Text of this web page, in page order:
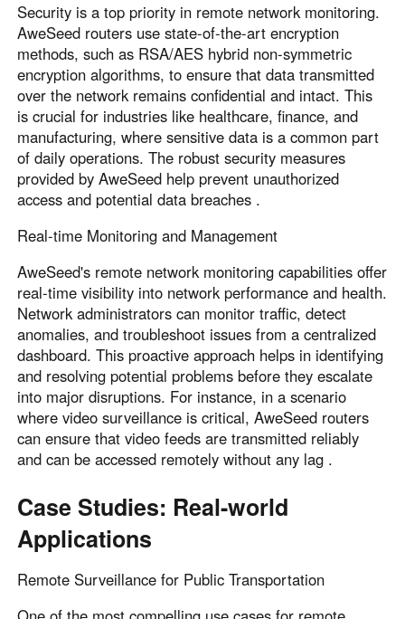
Security is a top priority in remote network monitoring.
AweSeed routers use state-of-the-art encryption
methods, such as RSA/AES hybrid non-symmetric
encryption algorithms, to ensure that data transmitted
over the network remains confidential and intact. This
is crucial for industries like healthcare, finance, and
manufacturing, where sensitive data is a common part
of daily operations. The robust security measures
provided by AweSeed help prevent unauthorized
access and potential data breaches .
Real-time Monitoring and Management
AweSeed's remote network monitoring capabilities offer
real-time visibility into network performance and health.
Network administrators can monitor traffic, detect
anomalies, and troubleshoot issues from a centralized
dashboard. This proactive approach helps in identifying
and resolving potential problems before they escalate
into major disruptions. For instance, in a scenario
where video surveillance is critical, AweSeed routers
can ensure that video feeds are transmitted reliably
and can be accessed remotely without any lag .
Case Studies: Real-world
Applications
Remote Surveillance for Public Transportation